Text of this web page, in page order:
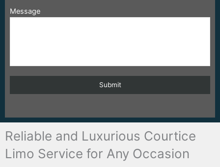
Message
Reliable and Luxurious Courtice
Limo Service for Any Occasion